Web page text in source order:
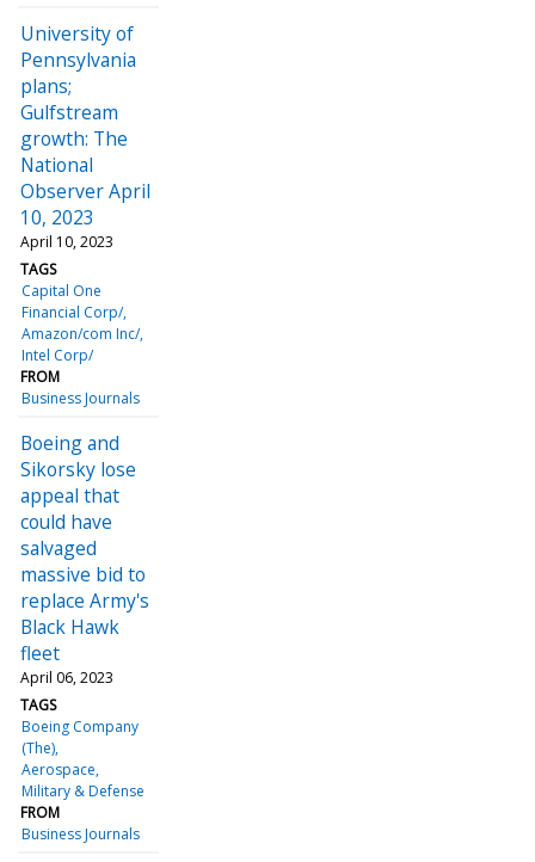
University of
Pennsylvania
plans;
Gulfstream
growth: The
National
Observer April
10, 2023
April 10, 2023
TAGS
Capital One
Financial Corp/
Amazon/com Inc/
Intel Corp/
FROM
Business Journals
Boeing and
Sikorsky lose
appeal that
could have
salvaged
massive bid to
replace Army's
Black Hawk
fleet
April 06, 2023
TAGS
Boeing Company
(The)
Aerospace
Military & Defense
FROM
Business Journals